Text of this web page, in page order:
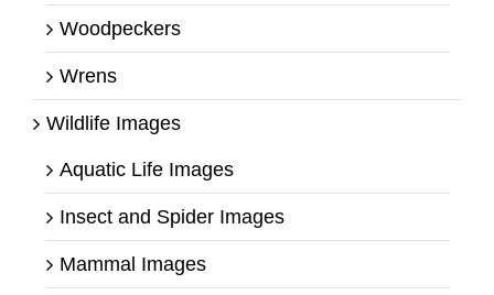
Woodpeckers
Wrens
Wildlife Images
Aquatic Life Images
Insect and Spider Images
Mammal Images